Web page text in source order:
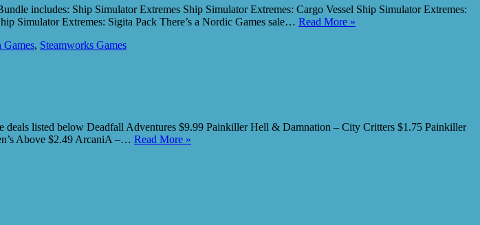
includes: Ship Simulator Extremes Ship Simulator Extremes: Cargo Vessel Ship Simulator Extremes:
Simulator Extremes: Sigita Pack There’s a Nordic Games sale… Read More »
Games, Steamworks Games
listed below Deadfall Adventures $9.99 Painkiller Hell & Damnation – City Critters $1.75 Painkiller
Above $2.49 ArcaniA –… Read More »